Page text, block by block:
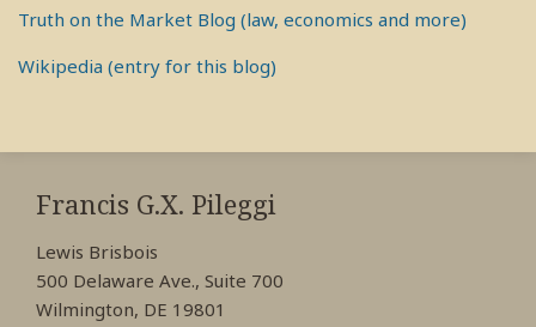
Truth on the Market Blog (law, economics and more)
Wikipedia (entry for this blog)
Francis G.X. Pileggi
Lewis Brisbois
500 Delaware Ave., Suite 700
Wilmington, DE 19801
RSS
View
My
Profile
View
My
Profile
View
My
Profile